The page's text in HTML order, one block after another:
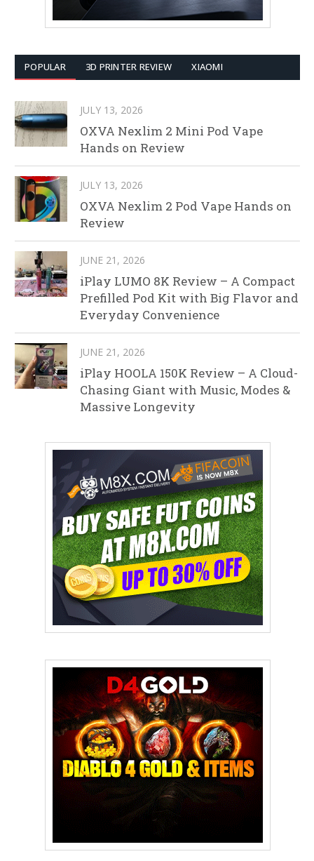
POPULAR 3D PRINTER REVIEW XIAOMI
JULY 13, 2026
OXVA Nexlim 2 Mini Pod Vape
Hands on Review
JULY 13, 2026
OXVA Nexlim 2 Pod Vape Hands on
Review
JUNE 21, 2026
iPlay LUMO 8K Review – A Compact
Prefilled Pod Kit with Big Flavor and
Everyday Convenience
JUNE 21, 2026
iPlay HOOLA 150K Review – A Cloud-
Chasing Giant with Music, Modes &
Massive Longevity